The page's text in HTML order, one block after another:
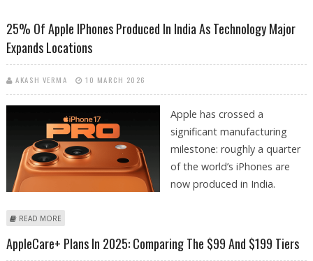
25% Of Apple IPhones Produced In India As Technology Major
Expands Locations
AKASH VERMA 10 MARCH 2026
Apple has crossed a
significant manufacturing
milestone: roughly a quarter
of the world’s iPhones are
now produced in India.
READ MORE
AppleCare+ Plans In 2025: Comparing The $99 And $199 Tiers